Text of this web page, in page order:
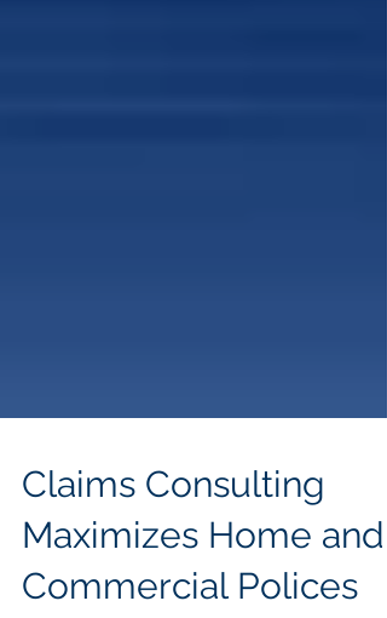
Claims Consulting
Maximizes Home and